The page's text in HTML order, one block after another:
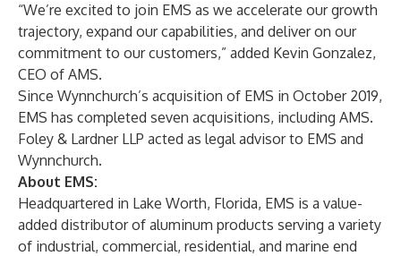
“We’re excited to join EMS as we accelerate our growth
trajectory, expand our capabilities, and deliver on our
commitment to our customers,” added Kevin Gonzalez,
CEO of AMS.
Since Wynnchurch’s acquisition of EMS in October 2019,
EMS has completed seven acquisitions, including AMS.
Foley & Lardner LLP acted as legal advisor to EMS and
Wynnchurch.
About EMS:
Headquartered in Lake Worth, Florida, EMS is a value-
added distributor of aluminum products serving a variety
of industrial, commercial, residential, and marine end